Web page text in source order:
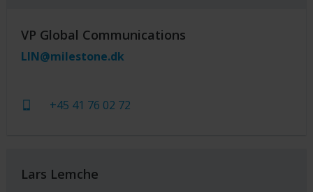
VP Global Communications
LIN@milestone.dk
+45 41 76 02 72
Lars Lemche